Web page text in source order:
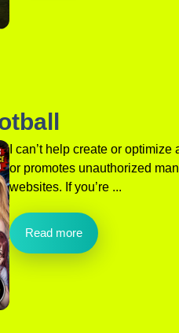
I can’t help create or
or promotes unauthorized
websites. If you’re ...
Read more